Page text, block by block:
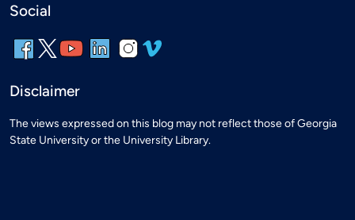
Social
Disclaimer
The views expressed on this blog may not reflect those of Georgia
State University or the University Library.